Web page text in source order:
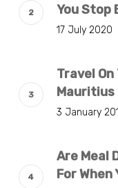
You Stop
17 July 2020
Travel On
Mauritius
3 January
Are Meal
For When